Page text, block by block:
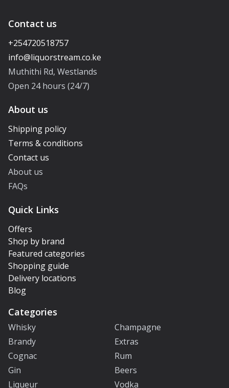
Contact us
+254720518757
Muthithi Rd, Westlands
Open 24 hours (24/7)
About us
Shipping policy
Terms & conditions
Contact us
About us
FAQs
Quick Links
Offers
Shop by brand
Featured categories
Shopping guide
Delivery locations
Blog
Categories
Whisky
Champagne
Brandy
Extras
Cognac
Rum
Gin
Beers
Liqueur
Vodka